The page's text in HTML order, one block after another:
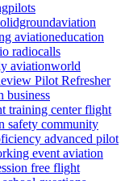
aviationeducation
radiocalls
aviationworld
Pilot Refresher
business
training centerflight
safety community
advanced pilot
event aviation
free flight